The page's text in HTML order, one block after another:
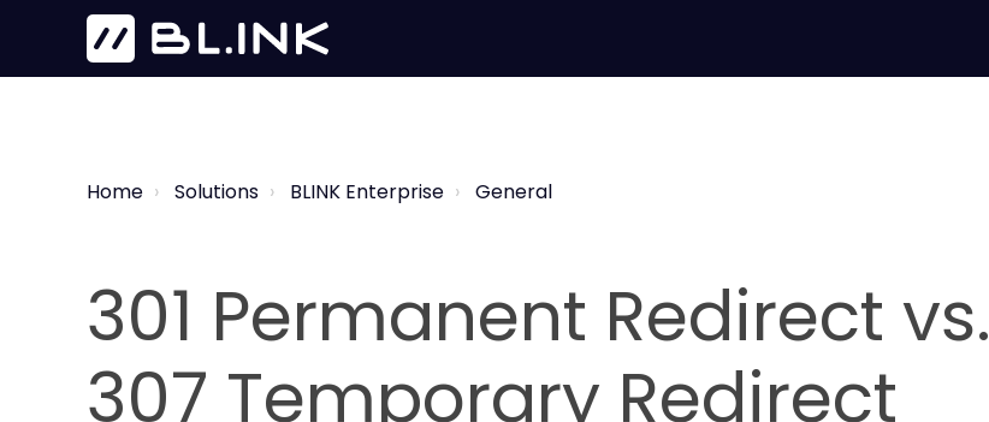
Home Solutions BLINK Enterprise General
301 Permanent Redirect vs.
307 Temporary Redirect